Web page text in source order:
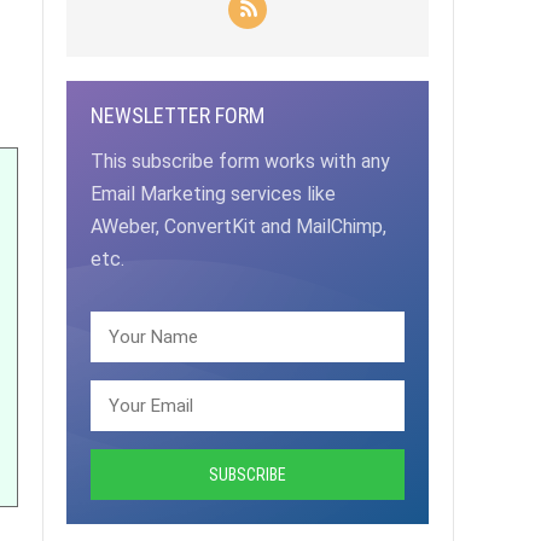
NEWSLETTER FORM
This subscribe form works with any
Email Marketing services like
AWeber, ConvertKit and MailChimp,
etc.